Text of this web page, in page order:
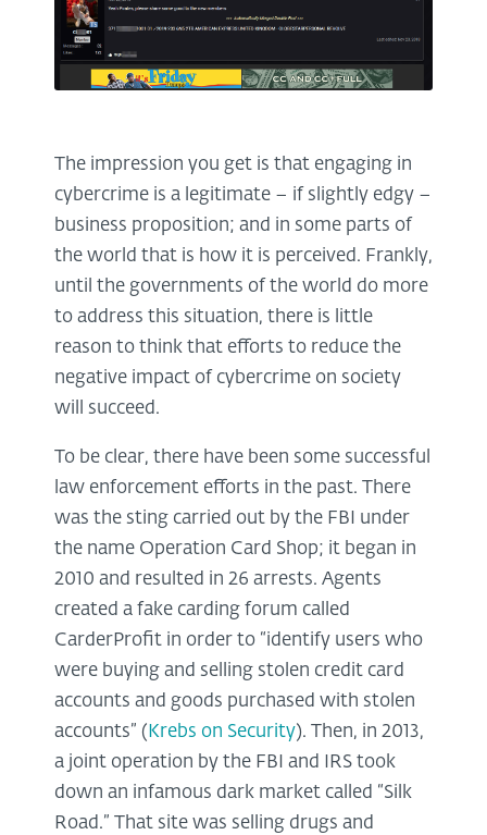
The impression you get is that engaging in
cybercrime is a legitimate – if slightly edgy –
business proposition; and in some parts of
the world that is how it is perceived. Frankly,
until the governments of the world do more
to address this situation, there is little
reason to think that efforts to reduce the
negative impact of cybercrime on society
will succeed.
To be clear, there have been some successful
law enforcement efforts in the past. There
was the sting carried out by the FBI under
the name Operation Card Shop; it began in
2010 and resulted in 26 arrests. Agents
created a fake carding forum called
CarderProfit in order to “identify users who
were buying and selling stolen credit card
accounts and goods purchased with stolen
accounts” ( Krebs on Security). Then, in 2013,
a joint operation by the FBI and IRS took
down an infamous dark market called “Silk
Road.” That site was selling drugs and